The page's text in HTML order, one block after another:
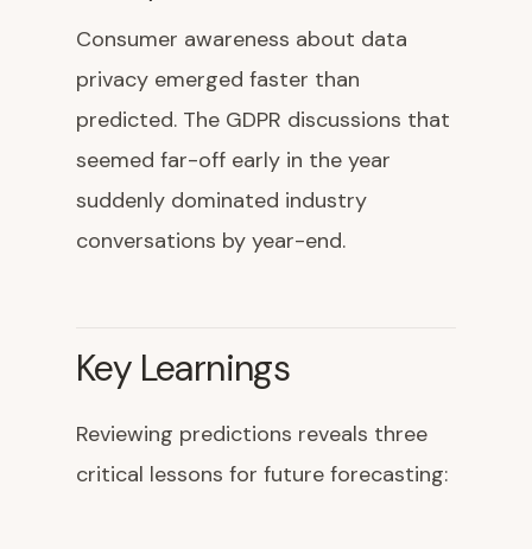
Consumer awareness about data
privacy emerged faster than
predicted. The GDPR discussions that
seemed far-off early in the year
suddenly dominated industry
conversations by year-end.
Key Learnings
Reviewing predictions reveals three
critical lessons for future forecasting: